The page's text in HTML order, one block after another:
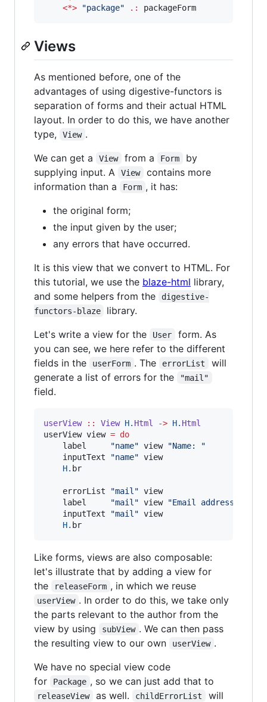
<*>
"package" .: packageForm
Views
As mentioned before, one of the
advantages of using digestive-functors is
separation of forms and their actual HTML
layout. In order to do this, we have another
type,
View .
We can get a
View from a Form
by
supplying input. A
View
contains more
information than a
Form , it has:
the original form;
the input given by the user;
any errors that have occurred.
It is this view that we convert to HTML. For
this tutorial, we use the blaze-html library,
and some helpers from the
digestive-
functors-blaze
library.
Let's write a view for the
User
form. As
you can see, we here refer to the different
fields in the
userForm . The errorList
will
generate a list of errors for the
"mail"
field.
userView :: View H. Html -> H. Html
userView view = do
    label
"name" view "Name:
"
    inputText
"name" view
H. br
    errorList
"mail " view
    label
"mail " view "Email address:
    inputText
"mail " view
H. br
Like forms, views are also composable:
let's illustrate that by adding a view for
the
releaseForm , in which we reuse
userView . In order to do this, we take only
the parts relevant to the author from the
view by using
subView . We can then pass
the resulting view to our own
userView .
We have no special view code
for
Package , so we can just add that to
releaseView as well. childErrorList
will